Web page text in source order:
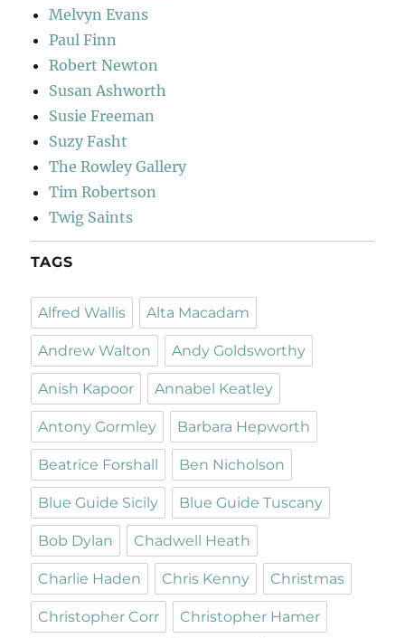
Melvyn Evans
Paul Finn
Robert Newton
Susan Ashworth
Susie Freeman
Suzy Fasht
The Rowley Gallery
Tim Robertson
Twig Saints
TAGS
Alfred Wallis Alta Macadam
Andrew Walton Andy Goldsworthy
Anish Kapoor Annabel Keatley
Antony Gormley Barbara Hepworth
Beatrice Forshall Ben Nicholson
Blue Guide Sicily Blue Guide Tuscany
Bob Dylan Chadwell Heath
Charlie Haden Chris Kenny Christmas
Christopher Corr Christopher Hamer